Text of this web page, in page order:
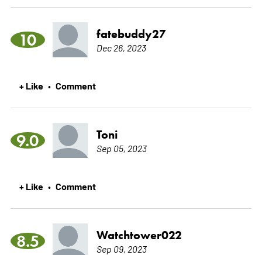
10 fatebuddy27
Dec 26, 2023
+ Like • Comment
9.0 Toni
Sep 05, 2023
+ Like • Comment
8.5 Watchtower022
Sep 09, 2023